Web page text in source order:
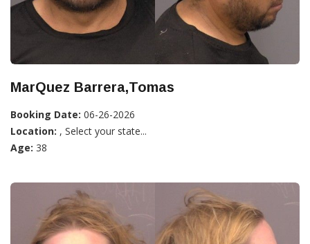
MarQuez Barrera,Tomas
Booking Date: 06-26-2026
Location: , Select your state...
Age: 38